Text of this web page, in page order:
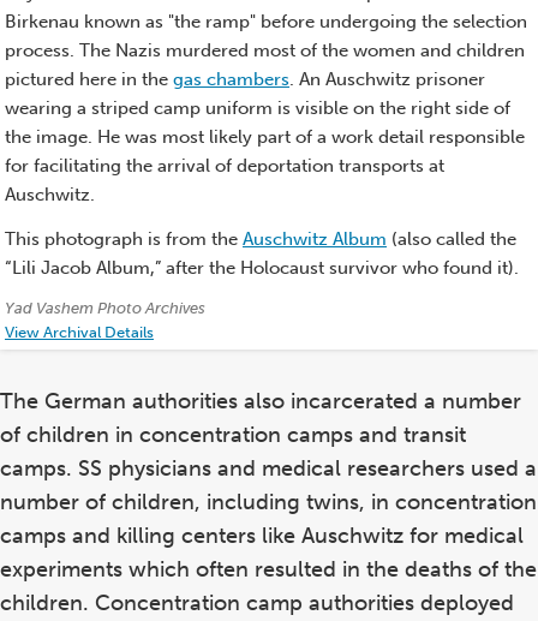
Birkenau known as "the ramp" before undergoing the selection
process. The Nazis murdered most of the women and children
pictured here in the gas chambers. An Auschwitz prisoner
wearing a striped camp uniform is visible on the right side of
the image. He was most likely part of a work detail responsible
for facilitating the arrival of deportation transports at
Auschwitz.
This photograph is from the Auschwitz Album (also called the
“Lili Jacob Album,” after the Holocaust survivor who found it).
Credits:
Yad Vashem Photo Archives
View Archival Details
The German authorities also incarcerated a number
of children in concentration camps and transit
camps. SS physicians and medical researchers used a
number of children, including twins, in concentration
camps and killing centers like Auschwitz for medical
experiments which often resulted in the deaths of the
children. Concentration camp authorities deployed